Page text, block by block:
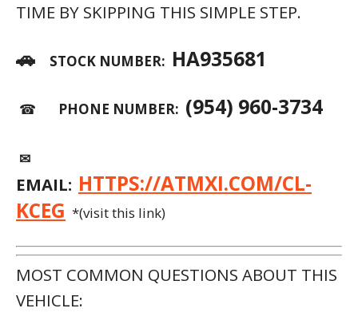
TIME BY SKIPPING THIS SIMPLE STEP.
🚗 STOCK NUMBER: HA935681
☎ PHONE NUMBER: (954) 960-3734
✉
EMAIL: HTTPS://ATMXI.COM/CL-
KCEG *(visit this link)
MOST COMMON QUESTIONS ABOUT THIS
VEHICLE: